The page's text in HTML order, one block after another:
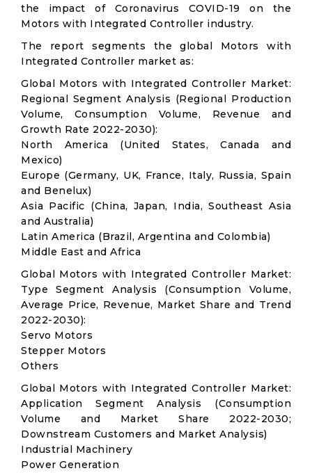
the impact of Coronavirus COVID-19 on the
Motors with Integrated Controller industry.
The report segments the global Motors with
Integrated Controller market as:
Global Motors with Integrated Controller Market:
Regional Segment Analysis (Regional Production
Volume, Consumption Volume, Revenue and
Growth Rate 2022-2030):
North America (United States, Canada and
Mexico)
Europe (Germany, UK, France, Italy, Russia, Spain
and Benelux)
Asia Pacific (China, Japan, India, Southeast Asia
and Australia)
Latin America (Brazil, Argentina and Colombia)
Middle East and Africa
Global Motors with Integrated Controller Market:
Type Segment Analysis (Consumption Volume,
Average Price, Revenue, Market Share and Trend
2022-2030):
Servo Motors
Stepper Motors
Others
Global Motors with Integrated Controller Market:
Application Segment Analysis (Consumption
Volume and Market Share 2022-2030;
Downstream Customers and Market Analysis)
Industrial Machinery
Power Generation